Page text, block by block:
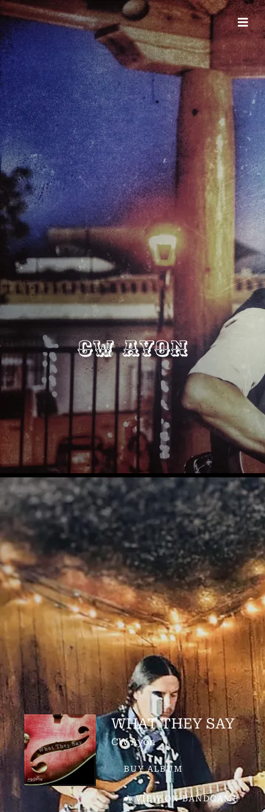
CW Ayon
WHAT THEY SAY
CW Ayon
BUY ALBUM
VIEW ON BANDCAMP